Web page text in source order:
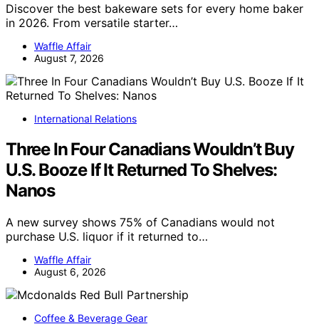
Discover the best bakeware sets for every home baker
in 2026. From versatile starter…
Waffle Affair
August 7, 2026
International Relations
Three In Four Canadians Wouldn’t Buy
U.S. Booze If It Returned To Shelves:
Nanos
A new survey shows 75% of Canadians would not
purchase U.S. liquor if it returned to…
Waffle Affair
August 6, 2026
Coffee & Beverage Gear